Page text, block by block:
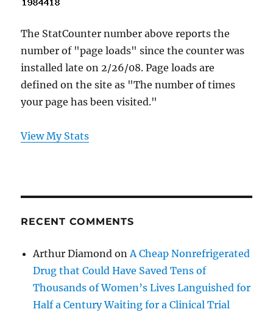
The StatCounter number above reports the
number of "page loads" since the counter was
installed late on 2/26/08. Page loads are
defined on the site as "The number of times
your page has been visited."
View My Stats
RECENT COMMENTS
Arthur Diamond onA Cheap Nonrefrigerated
Drug that Could Have Saved Tens of
Thousands of Women’s Lives Languished for
Half a Century Waiting for a Clinical Trial